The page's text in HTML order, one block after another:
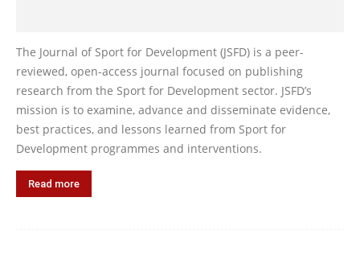
The Journal of Sport for Development (JSFD) is a peer-
reviewed, open-access journal focused on publishing
research from the Sport for Development sector. JSFD’s
mission is to examine, advance and disseminate evidence,
best practices, and lessons learned from Sport for
Development programmes and interventions.
Read more